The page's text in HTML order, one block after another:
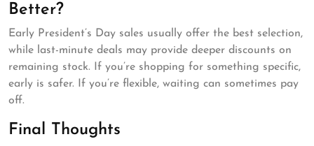
Better?
Early President’s Day sales usually offer the best selection,
while last-minute deals may provide deeper discounts on
remaining stock. If you’re shopping for something specific,
early is safer. If you’re flexible, waiting can sometimes pay
off.
Final Thoughts